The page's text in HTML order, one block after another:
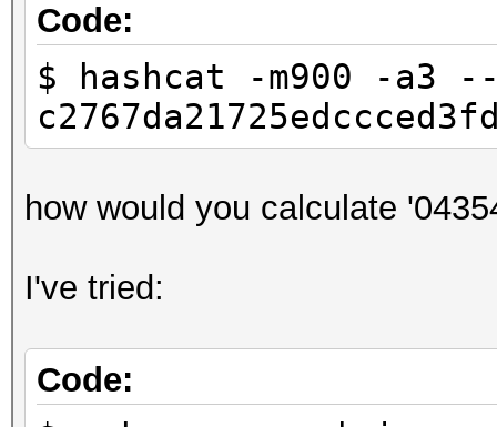
Code:
$ hashcat -m900 -a3
how would you calculate
I've tried:
Code: